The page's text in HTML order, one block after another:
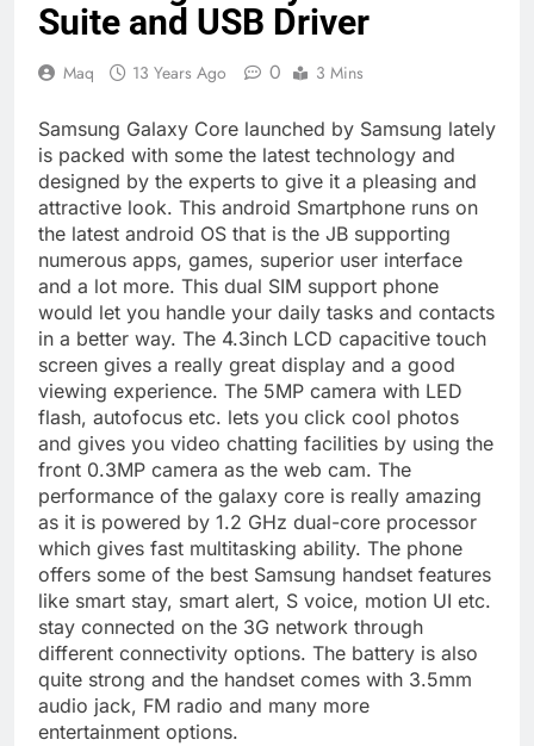
Suite and USB Driver
Maq 13 Years Ago 0 3 Mins
Samsung Galaxy Core launched by Samsung lately
is packed with some the latest technology and
designed by the experts to give it a pleasing and
attractive look. This android Smartphone runs on
the latest android OS that is the JB supporting
numerous apps, games, superior user interface
and a lot more. This dual SIM support phone
would let you handle your daily tasks and contacts
in a better way. The 4.3inch LCD capacitive touch
screen gives a really great display and a good
viewing experience. The 5MP camera with LED
flash, autofocus etc. lets you click cool photos
and gives you video chatting facilities by using the
front 0.3MP camera as the web cam. The
performance of the galaxy core is really amazing
as it is powered by 1.2 GHz dual-core processor
which gives fast multitasking ability. The phone
offers some of the best Samsung handset features
like smart stay, smart alert, S voice, motion UI etc.
stay connected on the 3G network through
different connectivity options. The battery is also
quite strong and the handset comes with 3.5mm
audio jack, FM radio and many more
entertainment options.